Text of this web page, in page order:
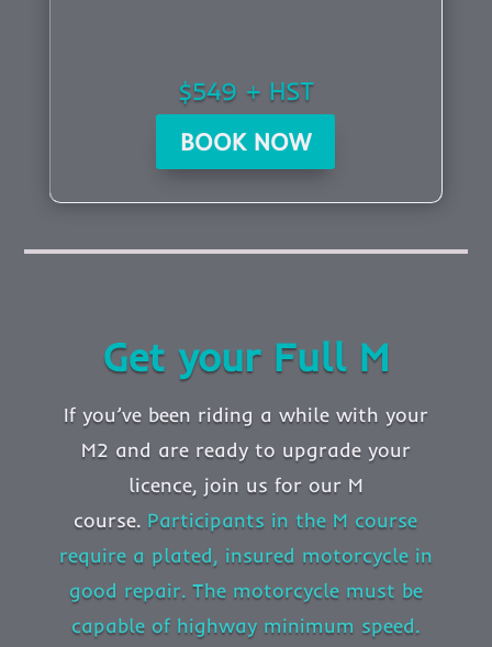
$549 + HST
BOOK NOW
Get your Full M
If you’ve been riding a while with your
M2 and are ready to upgrade your
licence, join us for our M
course. Participants in the M course
require a plated, insured motorcycle in
good repair. The motorcycle must be
capable of highway minimum speed.